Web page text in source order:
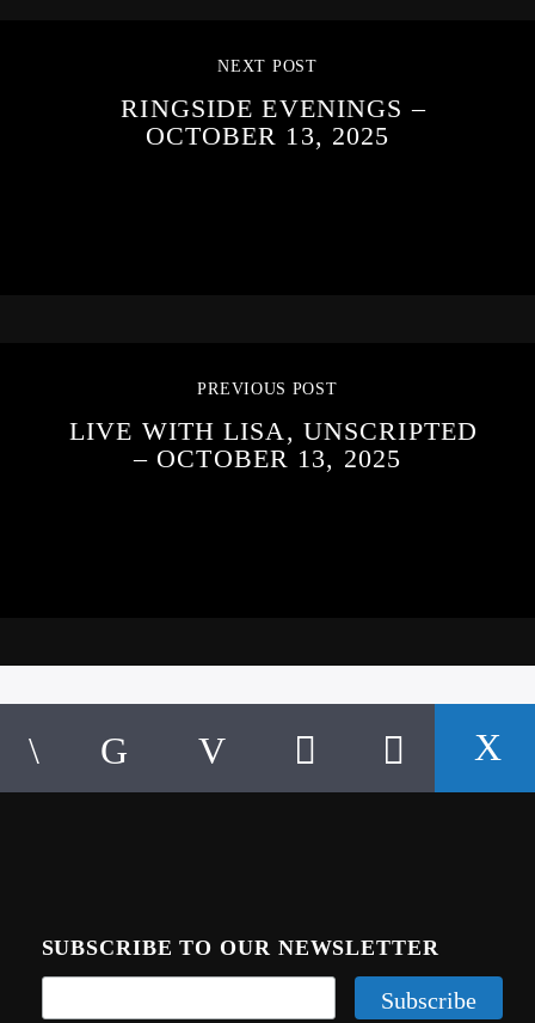
NEXT POST
RINGSIDE EVENINGS –
OCTOBER 13, 2025
PREVIOUS POST
LIVE WITH LISA, UNSCRIPTED
– OCTOBER 13, 2025
SUBSCRIBE TO OUR NEWSLETTER